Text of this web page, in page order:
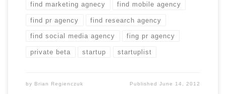
find marketing agnecy find mobile agency
find pr agency find research agency
find social media agency fing pr agency
private beta startup startuplist
by Brian Regienczuk PublishedJune 14, 2012